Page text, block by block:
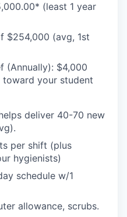
(least 1 year
$254,000 (avg, 1st
(Annually): $4,000
your student
deliver 40-70 new
per shift (plus
hygienists)
schedule w/1
allowance, scrubs.